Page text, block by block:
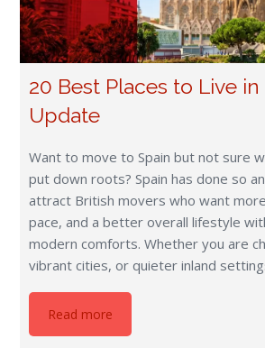
20 Best Places to Live
Update
Want to move to Spain but not sure
put down roots? Spain has done so
attract British movers who want
pace, and a better overall lifestyle
modern comforts. Whether you are
vibrant cities, or quieter inland
Read more